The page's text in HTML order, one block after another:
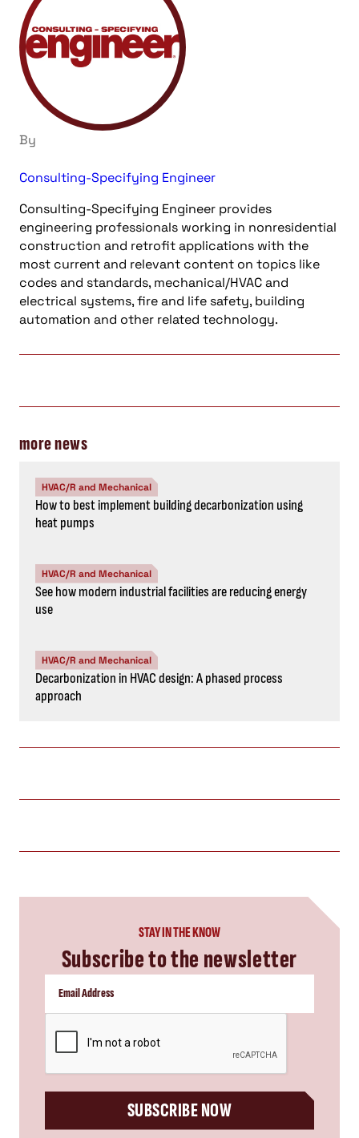
By
Consulting-Specifying Engineer
Consulting-Specifying Engineer provides
engineering professionals working in nonresidential
construction and retrofit applications with the
most current and relevant content on topics like
codes and standards, mechanical/HVAC and
electrical systems, fire and life safety, building
automation and other related technology.
more news
HVAC/R and Mechanical
How to best implement building decarbonization using
heat pumps
HVAC/R and Mechanical
See how modern industrial facilities are reducing energy
use
HVAC/R and Mechanical
Decarbonization in HVAC design: A phased process
approach
STAY IN THE KNOW
Subscribe to the newsletter
SUBSCRIBE NOW